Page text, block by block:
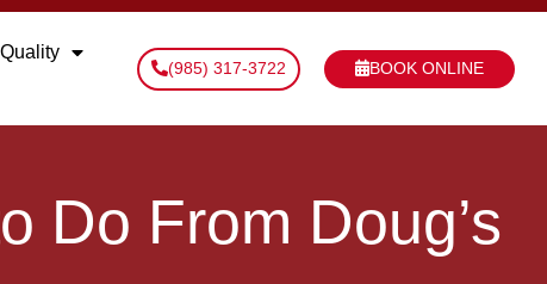
(985) 317-3722 BOOK ONLINE
Do From Doug’s